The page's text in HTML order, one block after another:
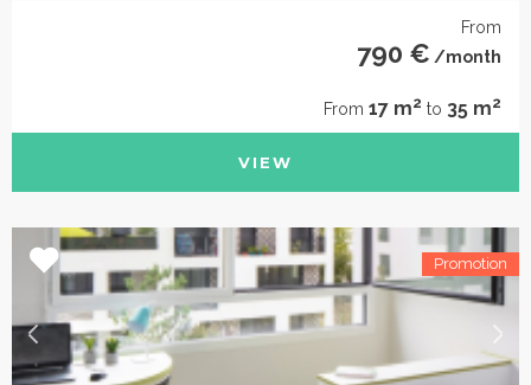
From
790 € /month
From 17 m2 to 35 m2
VIEW